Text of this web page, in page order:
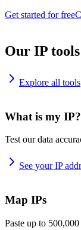
Get started for free
Our IP tools
Explore all tools
What is my IP?
Test our data
See your IP
Map IPs
Paste up to